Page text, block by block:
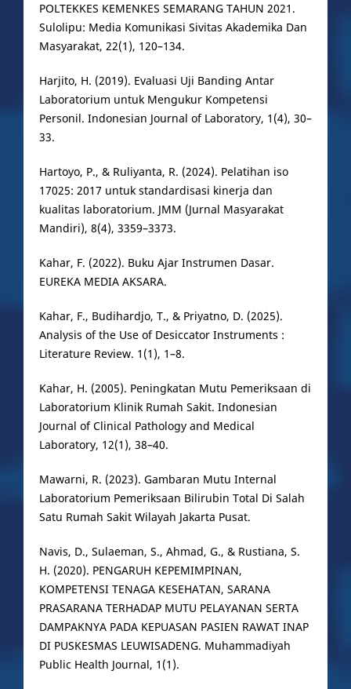
POLTEKKES KEMENKES SEMARANG TAHUN 2021.
Sulolipu: Media Komunikasi Sivitas Akademika Dan
Masyarakat, 22(1), 120–134.
Harjito, H. (2019). Evaluasi Uji Banding Antar
Laboratorium untuk Mengukur Kompetensi
Personil. Indonesian Journal of Laboratory, 1(4), 30–
33.
Hartoyo, P., & Ruliyanta, R. (2024). Pelatihan iso
17025: 2017 untuk standardisasi kinerja dan
kualitas laboratorium. JMM (Jurnal Masyarakat
Mandiri), 8(4), 3359–3373.
Kahar, F. (2022). Buku Ajar Instrumen Dasar.
EUREKA MEDIA AKSARA.
Kahar, F., Budihardjo, T., & Priyatno, D. (2025).
Analysis of the Use of Desiccator Instruments :
Literature Review. 1(1), 1–8.
Kahar, H. (2005). Peningkatan Mutu Pemeriksaan di
Laboratorium Klinik Rumah Sakit. Indonesian
Journal of Clinical Pathology and Medical
Laboratory, 12(1), 38–40.
Mawarni, R. (2023). Gambaran Mutu Internal
Laboratorium Pemeriksaan Bilirubin Total Di Salah
Satu Rumah Sakit Wilayah Jakarta Pusat.
Navis, D., Sulaeman, S., Ahmad, G., & Rustiana, S.
H. (2020). PENGARUH KEPEMIMPINAN,
KOMPETENSI TENAGA KESEHATAN, SARANA
PRASARANA TERHADAP MUTU PELAYANAN SERTA
DAMPAKNYA PADA KEPUASAN PASIEN RAWAT INAP
DI PUSKESMAS LEUWISADENG. Muhammadiyah
Public Health Journal, 1(1).